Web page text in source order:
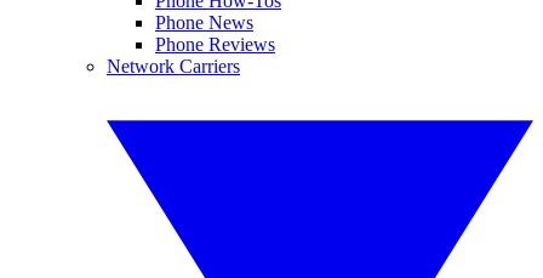
Phone News
Phone Reviews
Network Carriers